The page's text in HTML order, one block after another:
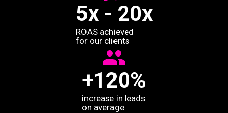
5x - 20x
ROAS achieved
for our clients
+120%
increase in leads
on average